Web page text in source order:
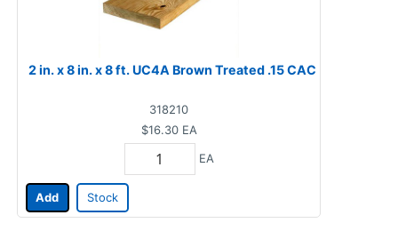
2 in. x 8 in. x 8 ft. UC4A Brown Treated .15 CAC
318210
$16.30 EA
EA
Add Stock